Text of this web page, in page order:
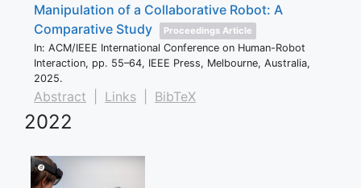
Manipulation of a Collaborative Robot: A
Comparative Study
Proceedings Article
In: ACM/IEEE International Conference on Human-Robot
Interaction, pp. 55–64, IEEE Press, Melbourne, Australia,
2025.
Abstract Links BibTeX
2022